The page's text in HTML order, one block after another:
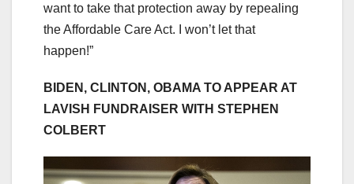
want to take that protection away by repealing
the Affordable Care Act. I won’t let that
happen!”
BIDEN, CLINTON, OBAMA TO APPEAR AT
LAVISH FUNDRAISER WITH STEPHEN
COLBERT